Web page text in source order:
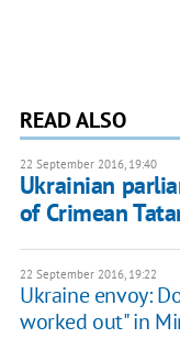
READ ALSO
22 September 2016, 19:40
Ukrainian
of Crimean
22 September 2016, 19:22
Ukraine envoy:
worked out" in